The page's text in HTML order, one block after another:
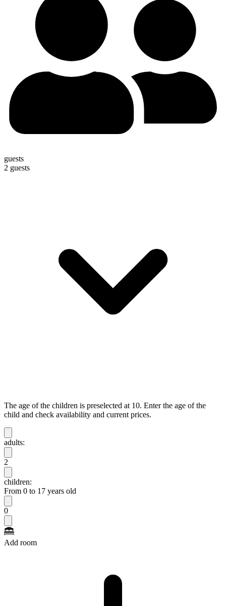
guests
2 guests
The age of the children is preselected at 10. Enter the age of the
child and check availability and current prices.
adults:
2
children:
From 0 to 17 years old
0
Add room